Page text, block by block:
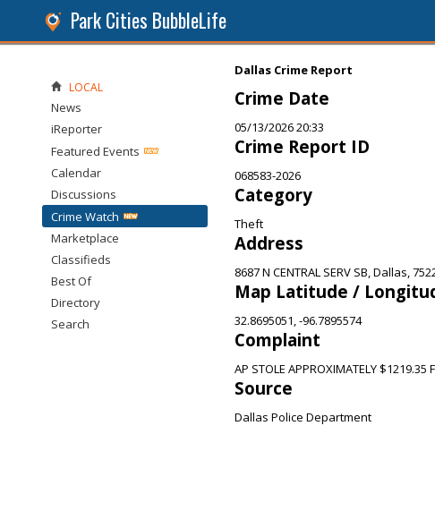
Park Cities BubbleLife
Dallas Crime Report
Crime Date
05/13/2026 20:33
Crime Report ID
068583-2026
Category
Theft
Address
8687 N CENTRAL SERV SB, Dallas,
Map Latitude /
32.8695051, -96.7895574
Complaint
AP STOLE APPROXIMATELY $1219.35
Source
Dallas Police Department
LOCAL
News
iReporter
Featured Events
Calendar
Discussions
Crime Watch
Marketplace
Classifieds
Best Of
Directory
Search